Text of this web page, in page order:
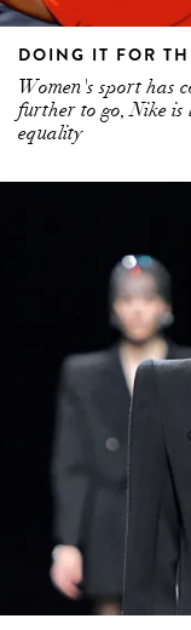
DOING IT FOR
Women's sport has
further to go, Nike
equality